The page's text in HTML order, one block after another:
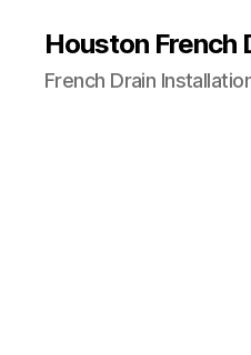
Houston French
French Drain